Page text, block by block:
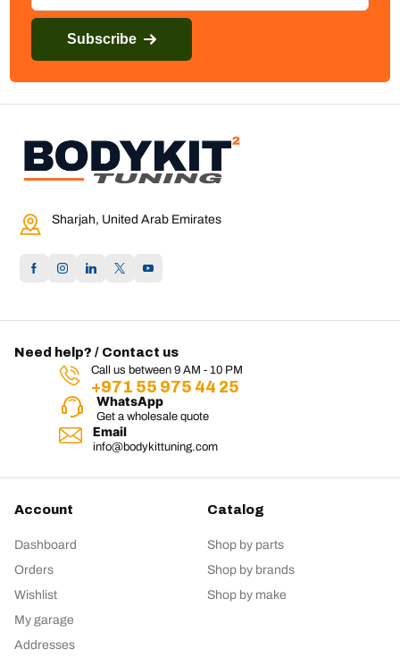
Subscribe
Sharjah, United Arab Emirates
Need help? / Contact us
Call us between 9 AM - 10 PM
+971 55 975 44 25
WhatsApp
Get a wholesale quote
Email
info@bodykittuning.com
Account
Dashboard
Orders
Wishlist
My garage
Addresses
Catalog
Shop by parts
Shop by brands
Shop by make